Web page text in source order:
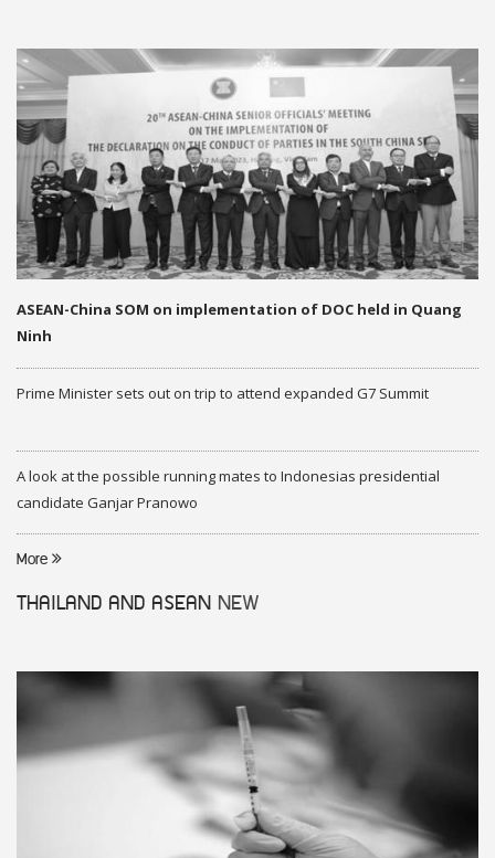
ASEAN-China SOM on implementation of DOC held in Quang
Ninh
Prime Minister sets out on trip to attend expanded G7 Summit
A look at the possible running mates to Indonesias presidential
candidate Ganjar Pranowo
More
THAILAND AND ASEAN NEW